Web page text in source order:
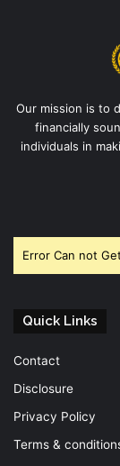
Our mission is to
financially
individuals in
Error Can not
Quick Links
Contact
Disclosure
Privacy Policy
Terms &